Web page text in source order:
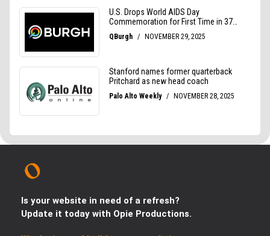
Is your website in need of a refresh?
Update it today with Opie Productions.